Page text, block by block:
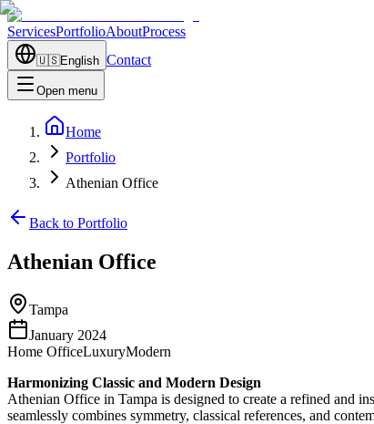
ServicesPortfolioAboutProcess
🇺🇸English Contact
Open menu
Home
Portfolio
Athenian Office
Back to Portfolio
Athenian Office
Tampa
January 2024
Home OfficeLuxuryModern
Harmonizing Classic and Modern Design
Athenian Office in Tampa is designed to create a refined and
seamlessly combines symmetry, classical references, and